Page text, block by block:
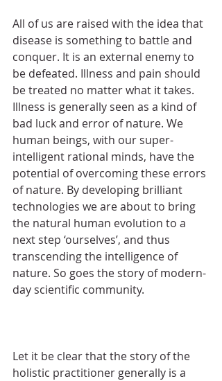
All of us are raised with the idea that
disease is something to battle and
conquer. It is an external enemy to
be defeated. Illness and pain should
be treated no matter what it takes.
Illness is generally seen as a kind of
bad luck and error of nature. We
human beings, with our super-
intelligent rational minds, have the
potential of overcoming these errors
of nature. By developing brilliant
technologies we are about to bring
the natural human evolution to a
next step ‘ourselves’, and thus
transcending the intelligence of
nature. So goes the story of modern-
day scientific community.
Let it be clear that the story of the
holistic practitioner generally is a